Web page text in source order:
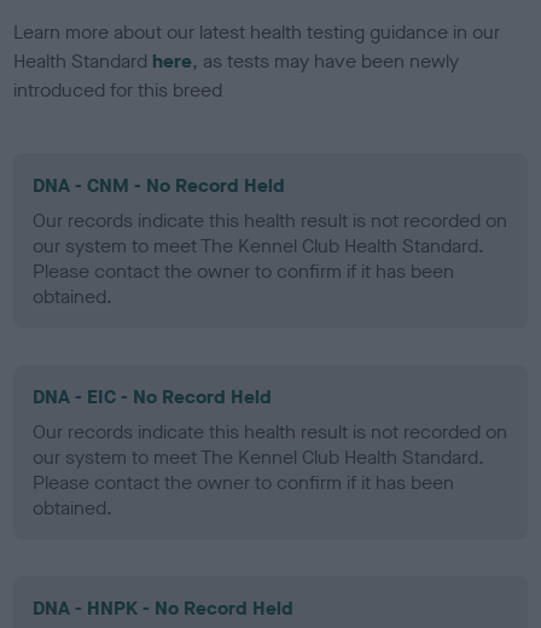
Learn more about our latest health testing guidance in our
Health Standard here, as tests may have been newly
introduced for this breed
DNA - CNM - No Record Held
Our records indicate this health result is not recorded on
our system to meet The Kennel Club Health Standard.
Please contact the owner to confirm if it has been
obtained.
DNA - EIC - No Record Held
Our records indicate this health result is not recorded on
our system to meet The Kennel Club Health Standard.
Please contact the owner to confirm if it has been
obtained.
DNA - HNPK - No Record Held